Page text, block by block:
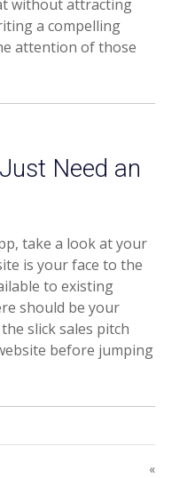
without attracting
a compelling
attention of those
Need an
take a look at your
is your face to the
to existing
should be your
slick sales pitch
before jumping
«